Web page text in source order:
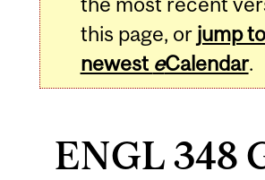
this page, or jump
newest eCalendar.
ENGL 348